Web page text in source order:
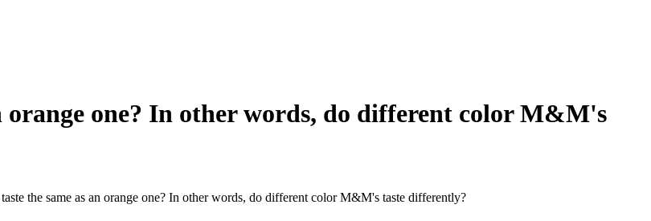
orange one? In other words, do different color M&M's
the same as an orange one? In other words, do different color M&M's taste differently?